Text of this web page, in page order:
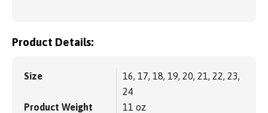
Product Details:
Size
16, 17, 18, 19, 20, 21, 22, 23,
24
Product Weight
11 oz